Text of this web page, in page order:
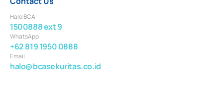
Halo BCA
1500888 ext 9
WhatsApp
+62 819 1950 0888
Email
halo@bcasekuritas.co.id